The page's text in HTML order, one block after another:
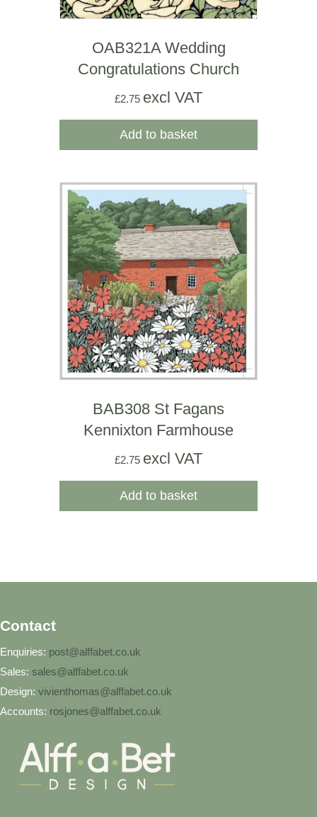
OAB321A Wedding
Congratulations Church
£2.75 excl VAT
Add to basket
BAB308 St Fagans
Kennixton Farmhouse
£2.75 excl VAT
Add to basket
Contact
Enquiries: post@alffabet.co.uk
Sales: sales@alffabet.co.uk
Design: vivienthomas@alffabet.co.uk
Accounts: rosjones@alffabet.co.uk